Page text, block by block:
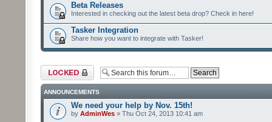
Beta Releases
Interested in checking out the latest beta drop? Check in here!
Tasker Integration
Share how you want to integrate with Tasker!
Forum locked
ANNOUNCEMENTS
We need your help by Nov. 15th!
by AdminWes » Thu Oct 24, 2013 10:41 am